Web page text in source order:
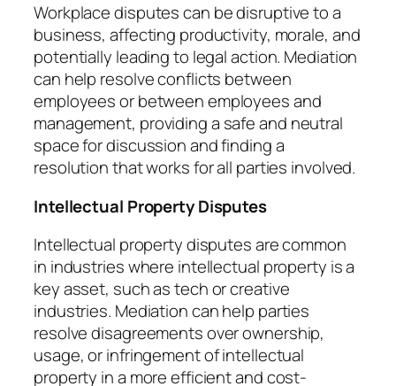
Workplace disputes can be disruptive to a
business, affecting productivity, morale, and
potentially leading to legal action. Mediation
can help resolve conflicts between
employees or between employees and
management, providing a safe and neutral
space for discussion and finding a
resolution that works for all parties involved.
Intellectual Property Disputes
Intellectual property disputes are common
in industries where intellectual property is a
key asset, such as tech or creative
industries. Mediation can help parties
resolve disagreements over ownership,
usage, or infringement of intellectual
property in a more efficient and cost-